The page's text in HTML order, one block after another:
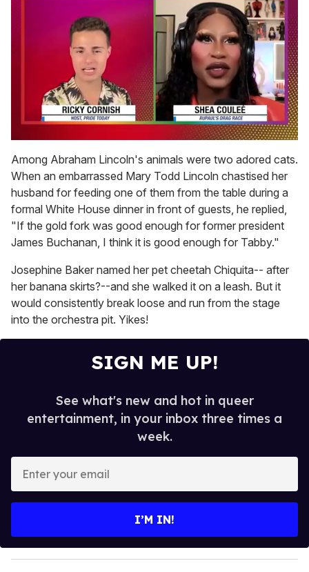
of
2
minutes,
13
seconds
Among Abraham Lincoln's animals were two adored cats.
When an embarrassed Mary Todd Lincoln chastised her
husband for feeding one of them from the table during a
formal White House dinner in front of guests, he replied,
"If the gold fork was good enough for former president
James Buchanan, I think it is good enough for Tabby."
Josephine Baker named her pet cheetah Chiquita-- after
her banana skirts?--and she walked it on a leash. But it
would consistently break loose and run from the stage
into the orchestra pit. Yikes!
SIGN ME UP!
See what's new and hot in queer
entertainment, in your inbox three times a
week.
y
o
I’M IN!